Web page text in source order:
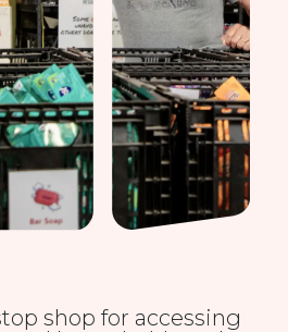
shop for accessing